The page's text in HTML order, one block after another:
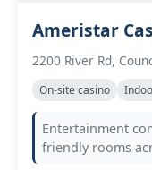
Ameristar
2200 River Rd,
On-site casino
Entertainment
friendly rooms